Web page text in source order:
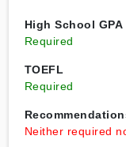
High School GPA
Required
TOEFL
Required
Neither required